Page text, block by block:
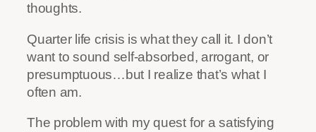
thoughts.
Quarter life crisis is what they call it. I don’t
want to sound self-absorbed, arrogant, or
presumptuous…but I realize that’s what I
often am.
The problem with my quest for a satisfying